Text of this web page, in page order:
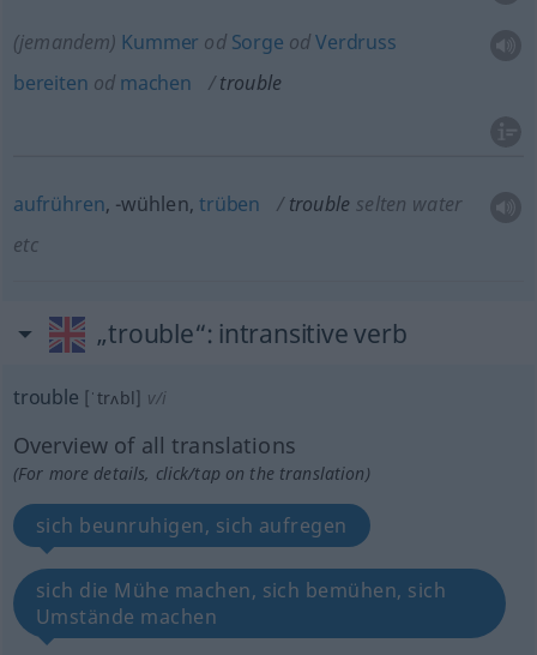
(jemandem) Kummer odSorge odVerdruss
bereiten od machen trouble
aufrühren, -wühlen,trüben trouble selten water
etc
„trouble“: intransitive verb
trouble [ˈtrʌbl] v/i
Overview of all translations
(For more details, click/tap on the translation)
sich beunruhigen, sich aufregen
sich die Mühe machen, sich bemühen, sich
Umstände machen